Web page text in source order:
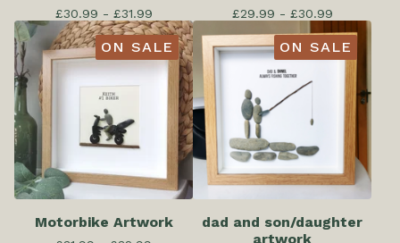
£30.99 - £31.99 £29.99 - £30.99
ON SALE
Motorbike Artwork
ON SALE
dad and son/daughter
artwork